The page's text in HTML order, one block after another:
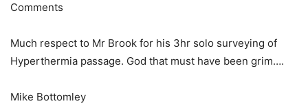
Comments
Much respect to Mr Brook for his 3hr solo surveying of
Hyperthermia passage. God that must have been grim….
Mike Bottomley